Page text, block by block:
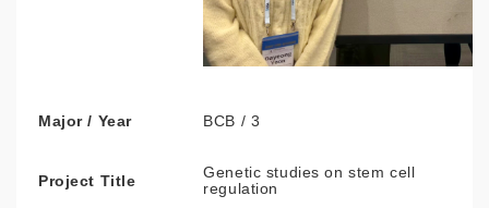
Major / Year BCB / 3
Project Title
Genetic studies on stem cell
regulation